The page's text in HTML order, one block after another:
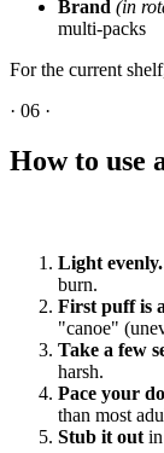
Brand (in
multi-packs
For the current
· 06 ·
How to use
Light evenly.
burn.
First puff is
"canoe"
Take a few
harsh.
Pace your
than most
Stub it out